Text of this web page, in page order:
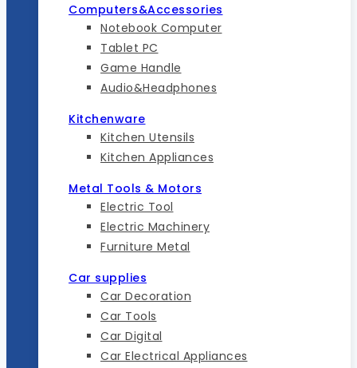
Computers&Accessories
Notebook Computer
Tablet PC
Game Handle
Audio&Headphones
Kitchenware
Kitchen Utensils
Kitchen Appliances
Metal Tools & Motors
Electric Tool
Electric Machinery
Furniture Metal
Car supplies
Car Decoration
Car Tools
Car Digital
Car Electrical Appliances